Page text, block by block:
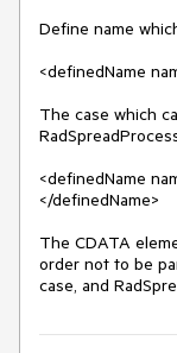
Define name
<definedName
The case which
<definedName
</definedName>
The CDATA
order not to be
case, and